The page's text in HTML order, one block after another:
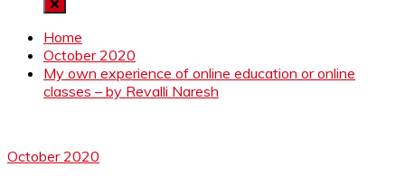
Home
October 2020
My own experience of online education or online
classes – by Revalli Naresh
October 2020